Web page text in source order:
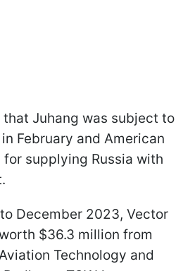
Juhang was subject to
February and American
supplying Russia with
December 2023, Vector
$36.3 million from
Technology and